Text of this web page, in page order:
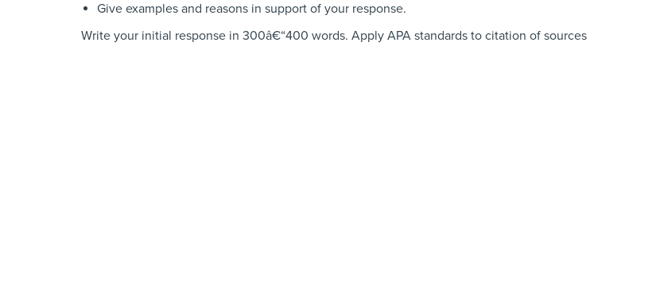
Give examples and reasons in support of your response.
Write your initial response in 300â€“400 words. Apply APA standards to citation of sources